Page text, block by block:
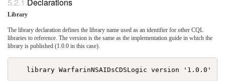
Library
The library declaration defines the library name used as an identifier for other CQL
libraries to reference. The version is the same as the implementation guide in which the
library is published (1.0.0 in this case).